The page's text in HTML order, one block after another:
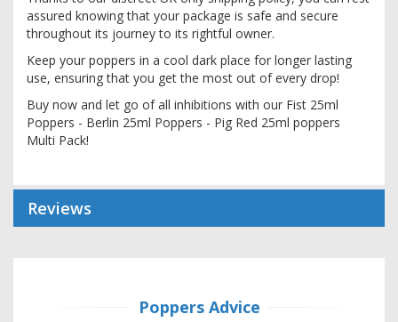
assured knowing that your package is safe and secure
throughout its journey to its rightful owner.
Keep your poppers in a cool dark place for longer lasting
use, ensuring that you get the most out of every drop!
Buy now and let go of all inhibitions with our Fist 25ml
Poppers - Berlin 25ml Poppers - Pig Red 25ml poppers
Multi Pack!
Reviews
Poppers Advice